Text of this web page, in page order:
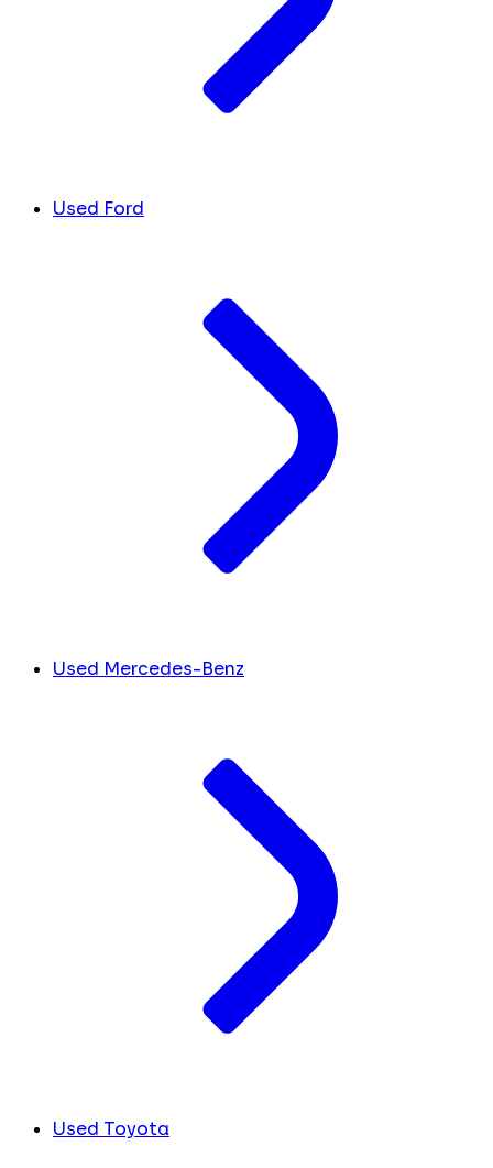
Used Ford
Used Mercedes-Benz
Used Toyota